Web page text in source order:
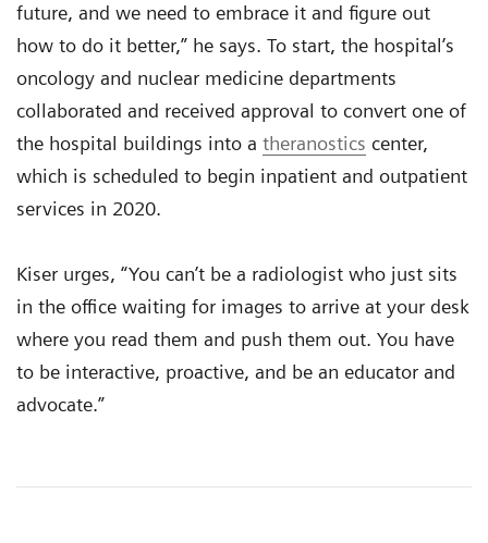
future, and we need to embrace it and figure out
how to do it better,” he says. To start, the hospital’s
oncology and nuclear medicine departments
collaborated and received approval to convert one of
the hospital buildings into a theranostics center,
which is scheduled to begin inpatient and outpatient
services in 2020.
Kiser urges, “You can’t be a radiologist who just sits
in the office waiting for images to arrive at your desk
where you read them and push them out. You have
to be interactive, proactive, and be an educator and
advocate.”